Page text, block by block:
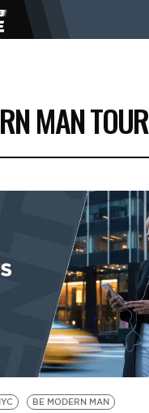
MAN TOUR
BE MODERN MAN